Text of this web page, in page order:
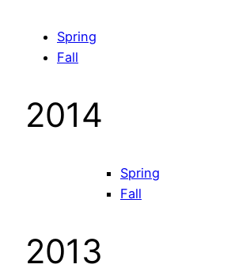
Spring
Fall
2014
Spring
Fall
2013